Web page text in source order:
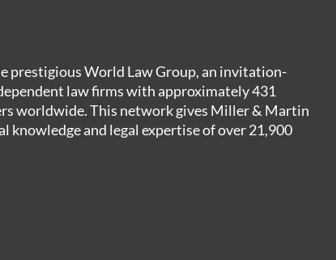
prestigious World Law Group, an invitation-
law firms with approximately 431
worldwide. This network gives Miller & Martin
knowledge and legal expertise of over 21,900